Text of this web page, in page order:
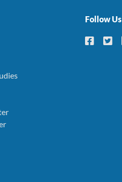
Follow Us